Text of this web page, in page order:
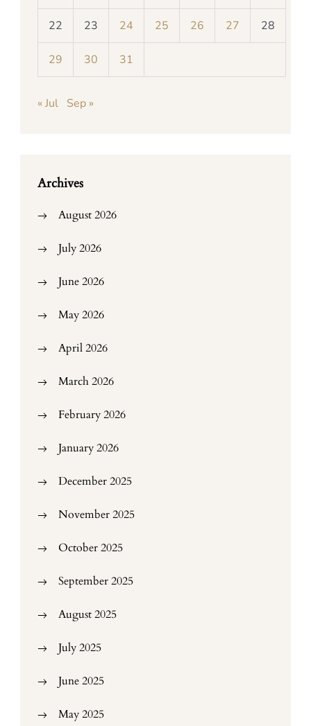
22 23 24 25 26 27 28
29 30 31
« Jul Sep »
Archives
August 2026
July 2026
June 2026
May 2026
April 2026
March 2026
February 2026
January 2026
December 2025
November 2025
October 2025
September 2025
August 2025
July 2025
June 2025
May 2025